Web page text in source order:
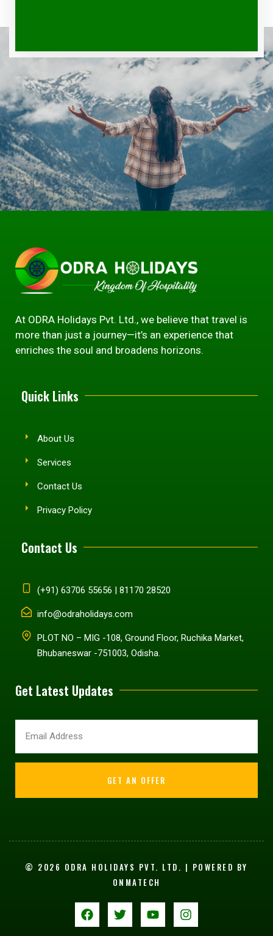
At ODRA Holidays Pvt. Ltd., we believe that travel is
more than just a journey—it’s an experience that
enriches the soul and broadens horizons.
Quick Links
About Us
Services
Contact Us
Privacy Policy
Contact Us
(+91) 63706 55656 | 81170 28520
info@odraholidays.com
PLOT NO – MIG -108, Ground Floor, Ruchika Market,
Bhubaneswar -751003, Odisha.
Get Latest Updates
GET AN OFFER
© 2026 ODRA HOLIDAYS PVT. LTD. | POWERED BY
ONMATECH